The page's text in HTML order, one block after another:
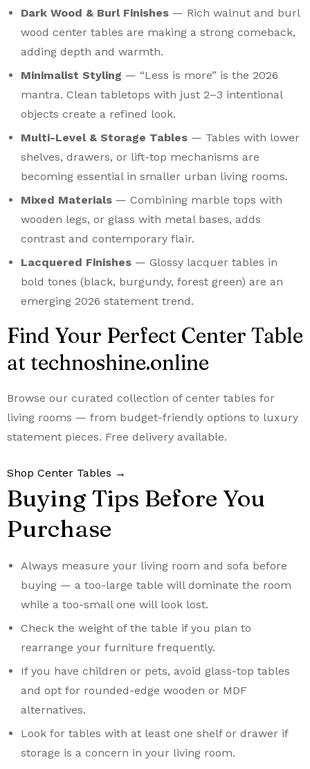
Dark Wood & Burl Finishes — Rich walnut and burl
wood center tables are making a strong comeback,
adding depth and warmth.
Minimalist Styling — “Less is more” is the 2026
mantra. Clean tabletops with just 2–3 intentional
objects create a refined look.
Multi-Level & Storage Tables — Tables with lower
shelves, drawers, or lift-top mechanisms are
becoming essential in smaller urban living rooms.
Mixed Materials — Combining marble tops with
wooden legs, or glass with metal bases, adds
contrast and contemporary flair.
Lacquered Finishes — Glossy lacquer tables in
bold tones (black, burgundy, forest green) are an
emerging 2026 statement trend.
Find Your Perfect Center Table
at technoshine.online
Browse our curated collection of center tables for
living rooms — from budget-friendly options to luxury
statement pieces. Free delivery available.
Shop Center Tables →
Buying Tips Before You
Purchase
Always measure your living room and sofa before
buying — a too-large table will dominate the room
while a too-small one will look lost.
Check the weight of the table if you plan to
rearrange your furniture frequently.
If you have children or pets, avoid glass-top tables
and opt for rounded-edge wooden or MDF
alternatives.
Look for tables with at least one shelf or drawer if
storage is a concern in your living room.